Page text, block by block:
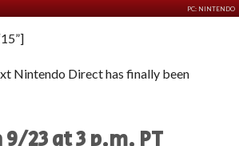
PC: NINTENDO
Nintendo Direct has finally been
23 at 3 p.m. PT